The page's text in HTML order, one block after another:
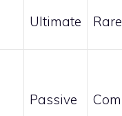
Ultimate Rare
Passive